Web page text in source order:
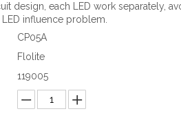
design, each LED work separately,
influence problem.
CP05A
Flolite
119005